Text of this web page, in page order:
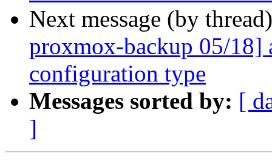
Next message (by
proxmox-backup 05/18]
configuration type
Messages sorted by: [
]